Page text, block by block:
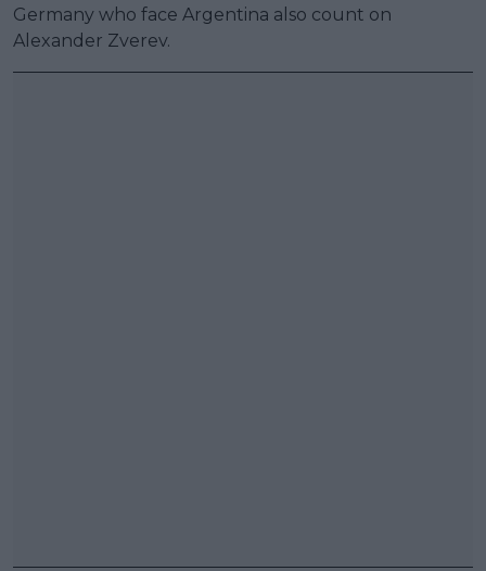
Germany who face Argentina also count on
Alexander Zverev.